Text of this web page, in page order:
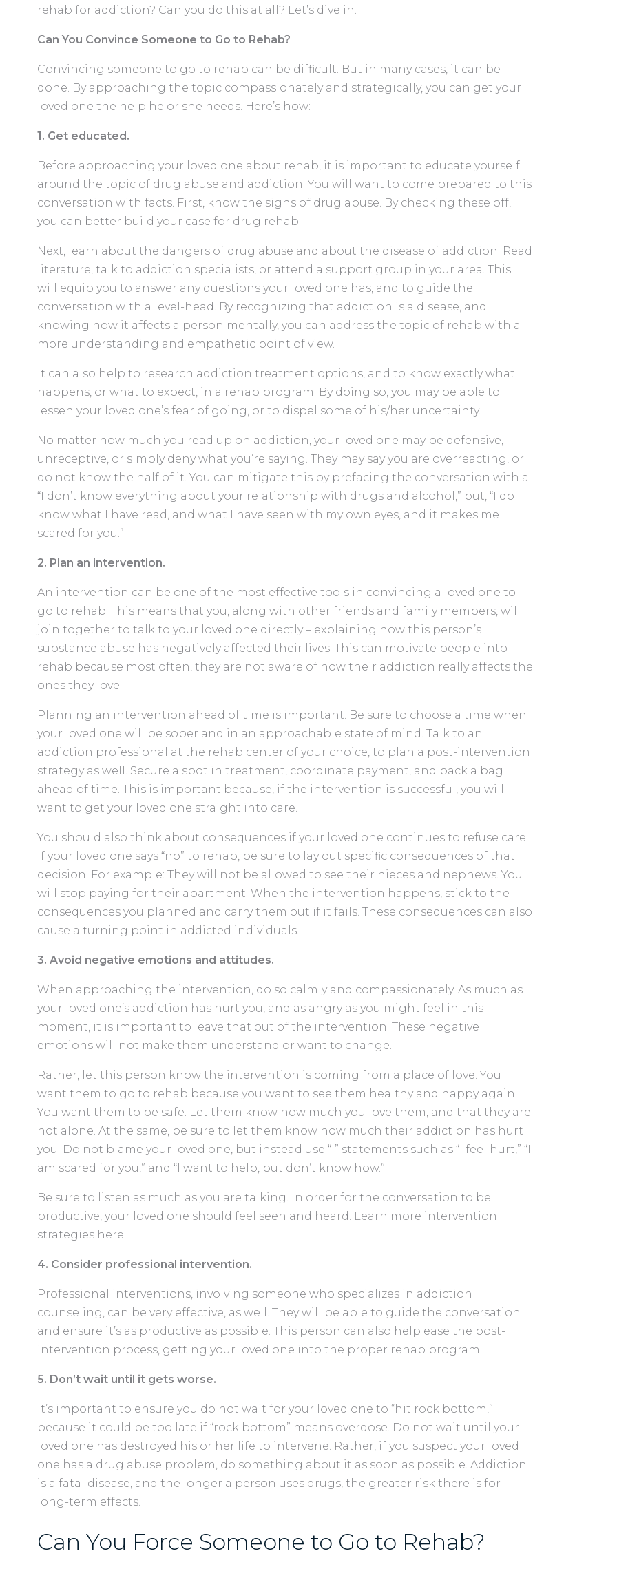
rehab for addiction? Can you do this at all? Let’s dive in.
Can You Convince Someone to Go to Rehab?
Convincing someone to go to rehab can be difficult. But in many cases, it can be
done. By approaching the topic compassionately and strategically, you can get your
loved one the help he or she needs. Here’s how:
1. Get educated.
Before approaching your loved one about rehab, it is important to educate yourself
around the topic of drug abuse and addiction. You will want to come prepared to this
conversation with facts. First, know the signs of drug abuse. By checking these off,
you can better build your case for drug rehab.
Next, learn about the dangers of drug abuse and about the disease of addiction. Read
literature, talk to addiction specialists, or attend a support group in your area. This
will equip you to answer any questions your loved one has, and to guide the
conversation with a level-head. By recognizing that addiction is a disease, and
knowing how it affects a person mentally, you can address the topic of rehab with a
more understanding and empathetic point of view.
It can also help to research addiction treatment options, and to know exactly what
happens, or what to expect, in a rehab program. By doing so, you may be able to
lessen your loved one’s fear of going, or to dispel some of his/her uncertainty.
No matter how much you read up on addiction, your loved one may be defensive,
unreceptive, or simply deny what you’re saying. They may say you are overreacting, or
do not know the half of it. You can mitigate this by prefacing the conversation with a
“I don’t know everything about your relationship with drugs and alcohol,” but, “I do
know what I have read, and what I have seen with my own eyes, and it makes me
scared for you.”
2. Plan an intervention.
An intervention can be one of the most effective tools in convincing a loved one to
go to rehab. This means that you, along with other friends and family members, will
join together to talk to your loved one directly – explaining how this person’s
substance abuse has negatively affected their lives. This can motivate people into
rehab because most often, they are not aware of how their addiction really affects the
ones they love.
Planning an intervention ahead of time is important. Be sure to choose a time when
your loved one will be sober and in an approachable state of mind. Talk to an
addiction professional at the rehab center of your choice, to plan a post-intervention
strategy as well. Secure a spot in treatment, coordinate payment, and pack a bag
ahead of time. This is important because, if the intervention is successful, you will
want to get your loved one straight into care.
You should also think about consequences if your loved one continues to refuse care.
If your loved one says “no” to rehab, be sure to lay out specific consequences of that
decision. For example: They will not be allowed to see their nieces and nephews. You
will stop paying for their apartment. When the intervention happens, stick to the
consequences you planned and carry them out if it fails. These consequences can also
cause a turning point in addicted individuals.
3. Avoid negative emotions and attitudes.
When approaching the intervention, do so calmly and compassionately. As much as
your loved one’s addiction has hurt you, and as angry as you might feel in this
moment, it is important to leave that out of the intervention. These negative
emotions will not make them understand or want to change.
Rather, let this person know the intervention is coming from a place of love. You
want them to go to rehab because you want to see them healthy and happy again.
You want them to be safe. Let them know how much you love them, and that they are
not alone. At the same, be sure to let them know how much their addiction has hurt
you. Do not blame your loved one, but instead use “I” statements such as “I feel hurt,” “I
am scared for you,” and “I want to help, but don’t know how.”
Be sure to listen as much as you are talking. In order for the conversation to be
productive, your loved one should feel seen and heard. Learn more intervention
strategies here.
4. Consider professional intervention.
Professional interventions, involving someone who specializes in addiction
counseling, can be very effective, as well. They will be able to guide the conversation
and ensure it’s as productive as possible. This person can also help ease the post-
intervention process, getting your loved one into the proper rehab program.
5. Don’t wait until it gets worse.
It’s important to ensure you do not wait for your loved one to “hit rock bottom,”
because it could be too late if “rock bottom” means overdose. Do not wait until your
loved one has destroyed his or her life to intervene. Rather, if you suspect your loved
one has a drug abuse problem, do something about it as soon as possible. Addiction
is a fatal disease, and the longer a person uses drugs, the greater risk there is for
long-term effects.
Can You Force Someone to Go to Rehab?